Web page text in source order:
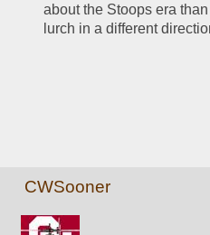
about the Stoops era
lurch in a different
CWSooner